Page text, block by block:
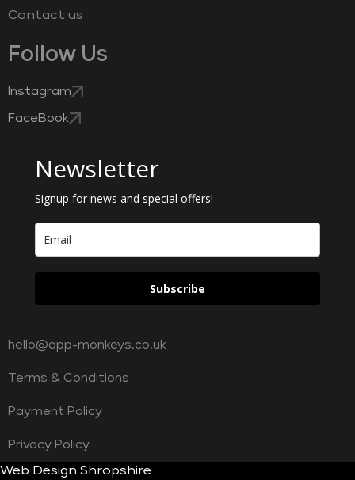
Contact us
Follow Us
Instagram
FaceBook
Newsletter
Signup for news and special offers!
Subscribe
hello@app-monkeys.co.uk
Terms & Conditions
Payment Policy
Privacy Policy
Web Design Shropshire